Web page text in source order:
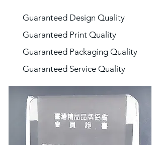
Guaranteed Design Quality
Guaranteed Print Quality
Guaranteed Packaging Quality
Guaranteed Service Quality